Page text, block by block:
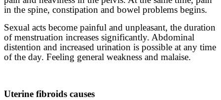
in the spine, constipation and bowel problems begins.
Sexual acts become painful and unpleasant, the duration
of menstruation increases significantly. Abdominal
distention and increased urination is possible at any time
of the day. Feeling general weakness and malaise.
Uterine fibroids causes